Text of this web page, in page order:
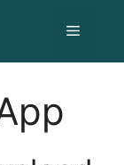
Menu